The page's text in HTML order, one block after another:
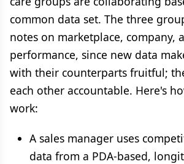
common data set. The three
notes on marketplace, company,
performance, since new data
with their counterparts fruitful;
each other accountable. Here's
work:
A sales manager uses
data from a PDA-based,